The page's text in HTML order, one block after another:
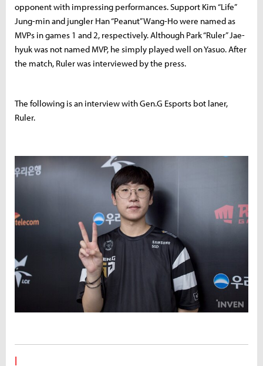
opponent with impressing performances. Support Kim “Life”
Jung-min and jungler Han “Peanut” Wang-Ho were named as
MVPs in games 1 and 2, respectively. Although Park “Ruler” Jae-
hyuk was not named MVP, he simply played well on Yasuo. After
the match, Ruler was interviewed by the press.
The following is an interview with Gen.G Esports bot laner,
Ruler.
|